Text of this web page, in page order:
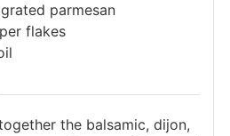
parmesan
flakes
the balsamic, dijon,